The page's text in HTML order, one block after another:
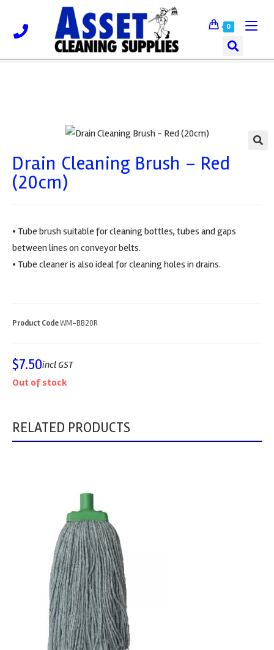
0
Drain Cleaning Brush – Red
(20cm)
• Tube brush suitable for cleaning bottles, tubes and gaps
between lines on conveyor belts.
• Tube cleaner is also ideal for cleaning holes in drains.
Product CodeWM-BB20R
$7.50incl GST
Out of stock
RELATED PRODUCTS